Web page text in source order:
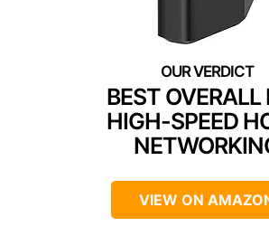
BEST OVERALL
HIGH-SPEED
VIEW ON